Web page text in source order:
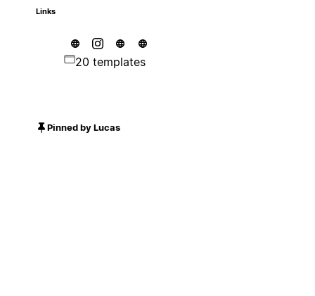
Links
20 templates
Pinned by Lucas